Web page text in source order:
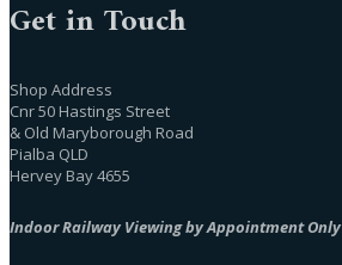
Get in Touch
Shop Address
Cnr 50 Hastings Street
& Old Maryborough Road
Pialba QLD
Hervey Bay 4655
Indoor Railway Viewing by Appointment Only